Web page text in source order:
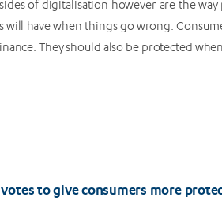
of digitalisation however are the
have when things go wrong.
They should also be protected
to give consumers more